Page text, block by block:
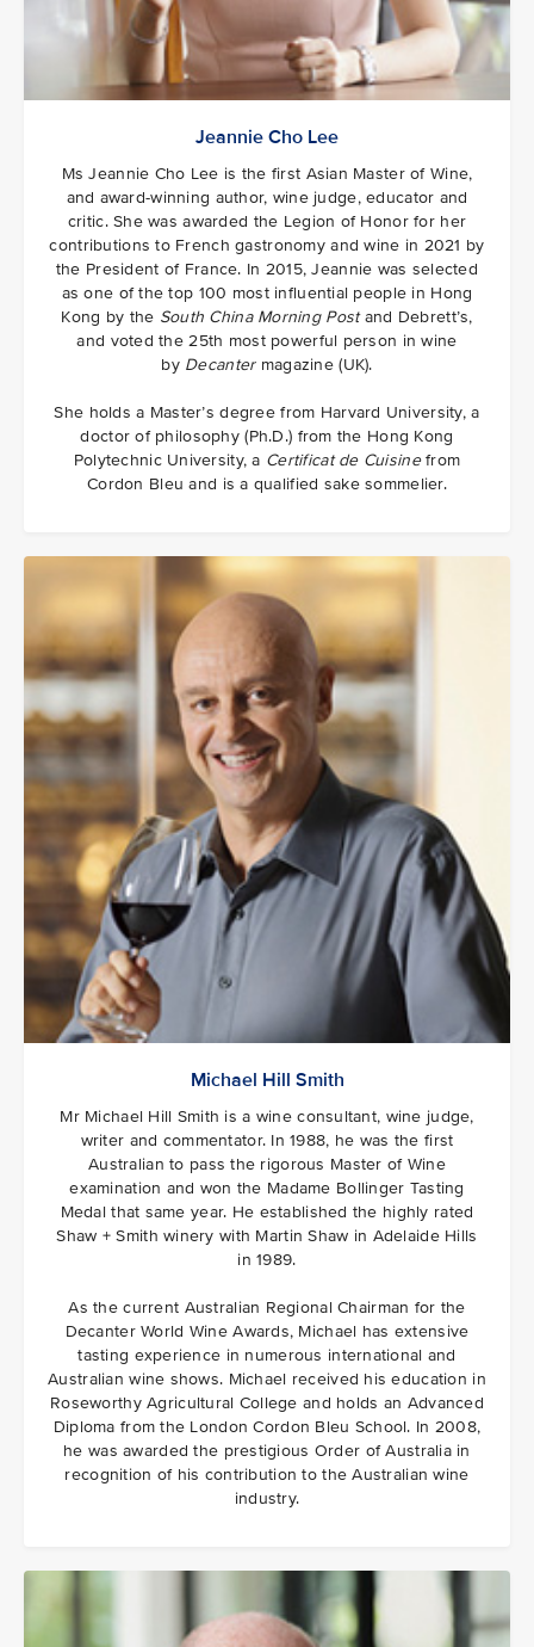
Jeannie Cho Lee
Ms Jeannie Cho Lee is the first Asian Master of Wine,
and award-winning author, wine judge, educator and
critic. She was awarded the Legion of Honor for her
contributions to French gastronomy and wine in 2021 by
the President of France. In 2015, Jeannie was selected
as one of the top 100 most influential people in Hong
Kong by the South China Morning Postand Debrett’s,
and voted the 25th most powerful person in wine
by Decantermagazine (UK).
She holds a Master’s degree from Harvard University, a
doctor of philosophy (Ph.D.) from the Hong Kong
Polytechnic University, a Certificat de Cuisinefrom
Cordon Bleu and is a qualified sake sommelier.
Michael Hill Smith
Mr Michael Hill Smith is a wine consultant, wine judge,
writer and commentator. In 1988, he was the first
Australian to pass the rigorous Master of Wine
examination and won the Madame Bollinger Tasting
Medal that same year. He established the highly rated
Shaw + Smith winery with Martin Shaw in Adelaide Hills
in 1989.
As the current Australian Regional Chairman for the
Decanter World Wine Awards, Michael has extensive
tasting experience in numerous international and
Australian wine shows. Michael received his education in
Roseworthy Agricultural College and holds an Advanced
Diploma from the London Cordon Bleu School. In 2008,
he was awarded the prestigious Order of Australia in
recognition of his contribution to the Australian wine
industry.